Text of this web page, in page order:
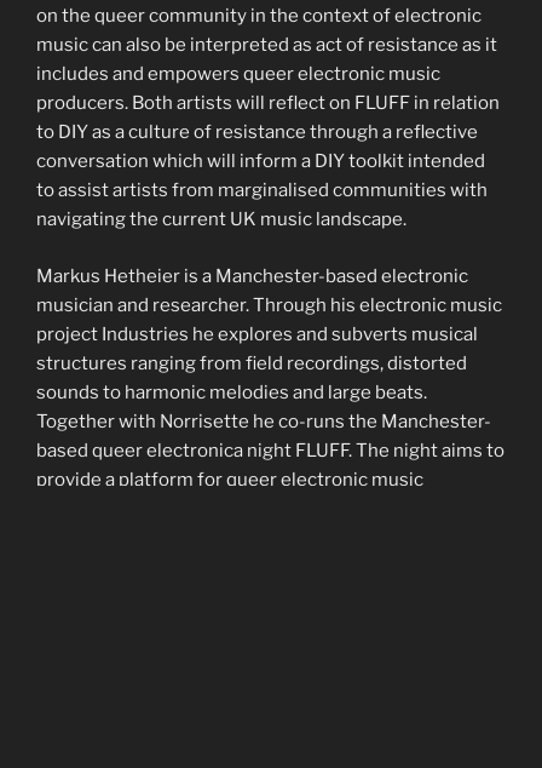
on the queer community in the context of electronic
music can also be interpreted as act of resistance as it
includes and empowers queer electronic music
producers. Both artists will reflect on FLUFF in relation
to DIY as a culture of resistance through a reflective
conversation which will inform a DIY toolkit intended
to assist artists from marginalised communities with
navigating the current UK music landscape.
Markus Hetheier is a Manchester-based electronic
musician and researcher. Through his electronic music
project Industries he explores and subverts musical
structures ranging from field recordings, distorted
sounds to harmonic melodies and large beats.
Together with Norrisette he co-runs the Manchester-
based queer electronica night FLUFF. The night aims to
provide a platform for queer electronic music